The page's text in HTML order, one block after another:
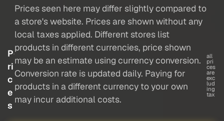
P
ri
c
e
s
Prices seen here may differ slightly compared to
a store's website. Prices are shown without any
local taxes applied. Different stores list
products in different currencies, price shown
may be an estimate using currency conversion.
Conversion rate is updated daily. Paying for
products in a different currency to your own
may incur additional costs.
all
pri
ces
are
exc
lud
ing
tax